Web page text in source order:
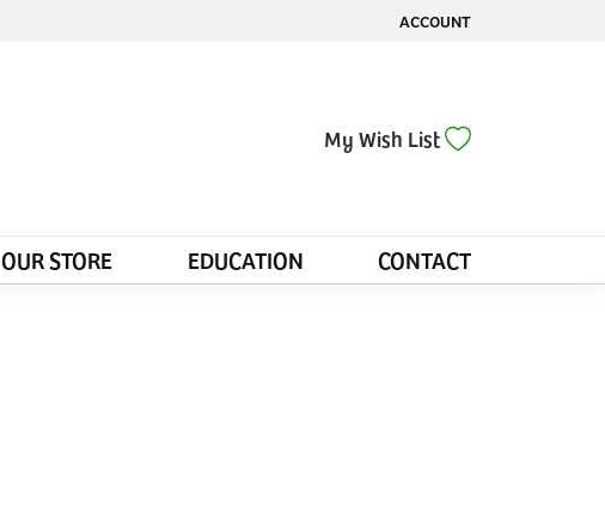
ACCOUNT
TOGGLE MY ACCOUNT MENU
My Wish List
OUR STORE EDUCATION CONTACT